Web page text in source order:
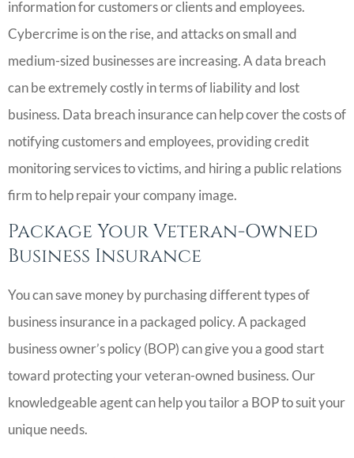
information for customers or clients and employees.
Cybercrime is on the rise, and attacks on small and
medium-sized businesses are increasing. A data breach
can be extremely costly in terms of liability and lost
business. Data breach insurance can help cover the costs of
notifying customers and employees, providing credit
monitoring services to victims, and hiring a public relations
firm to help repair your company image.
Package Your Veteran-Owned
Business Insurance
You can save money by purchasing different types of
business insurance in a packaged policy. A packaged
business owner’s policy (BOP) can give you a good start
toward protecting your veteran-owned business. Our
knowledgeable agent can help you tailor a BOP to suit your
unique needs.